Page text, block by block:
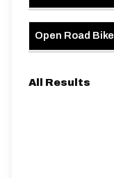
Open Road Bike
All Results